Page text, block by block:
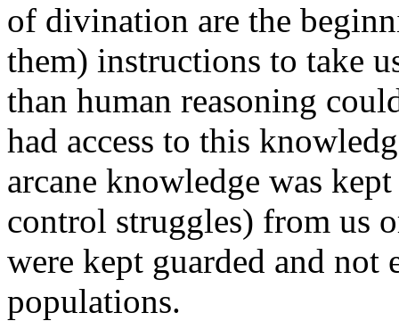
of divination are the
them) instructions to take
than human reasoning
had access to this
arcane knowledge was
control struggles) from us
were kept guarded and not
populations.